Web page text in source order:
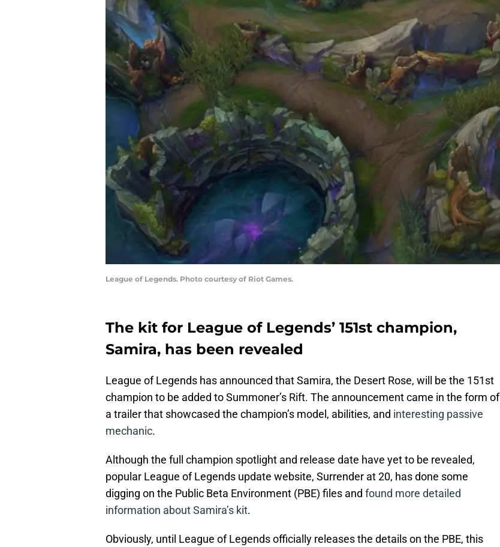
League of Legends. Photo courtesy of Riot Games.
The kit for League of Legends’ 151st champion,
Samira, has been revealed
League of Legends has announced that Samira, the Desert Rose, will be the 151st
champion to be added to Summoner’s Rift. The announcement came in the form of
a trailer that showcased the champion’s model, abilities, and interesting passive
mechanic.
Although the full champion spotlight and release date have yet to be revealed,
popular League of Legends update website, Surrender at 20, has done some
digging on the Public Beta Environment (PBE) files and found more detailed
information about Samira’s kit.
Obviously, until League of Legends officially releases the details on the PBE, this